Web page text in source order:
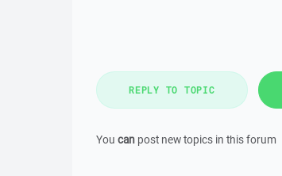
REPLY TO TOPIC
You can post new topics in this forum